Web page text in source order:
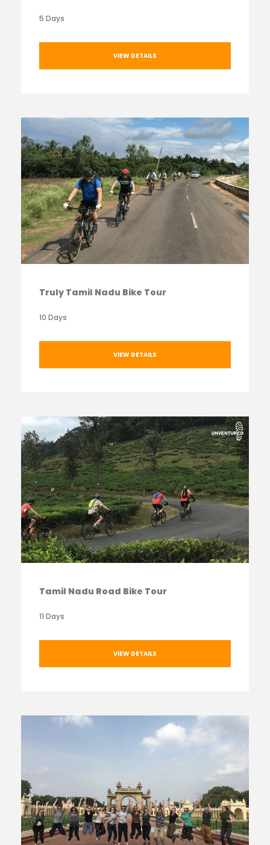
5 Days
VIEW DETAILS
Truly Tamil Nadu Bike Tour
10 Days
VIEW DETAILS
Tamil Nadu Road Bike Tour
11 Days
VIEW DETAILS